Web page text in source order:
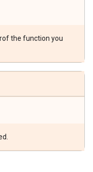
the function you